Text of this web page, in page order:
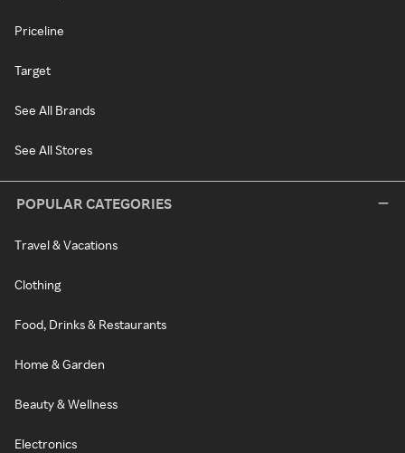
Priceline
Target
See All Brands
See All Stores
POPULAR CATEGORIES
Travel & Vacations
Clothing
Food, Drinks & Restaurants
Home & Garden
Beauty & Wellness
Electronics